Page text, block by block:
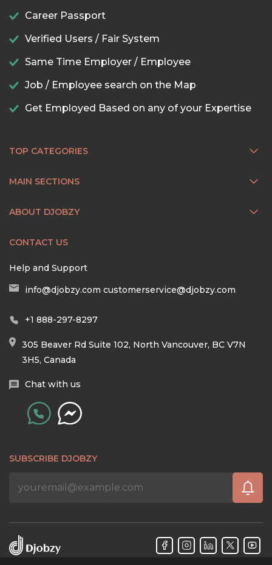
Career Passport
Verified Users / Fair System
Same Time Employer / Employee
Job / Employee search on the Map
Get Employed Based on any of your Expertise
TOP CATEGORIES
MAIN SECTIONS
ABOUT DJOBZY
CONTACT US
Help and Support
info@djobzy.com customerservice@djobzy.com
+1 888-297-8297
305 Beaver Rd Suite 102, North Vancouver, BC V7N
3H5, Canada
Chat with us
SUBSCRIBE DJOBZY